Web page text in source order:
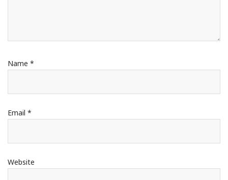
Name *
Email *
Website